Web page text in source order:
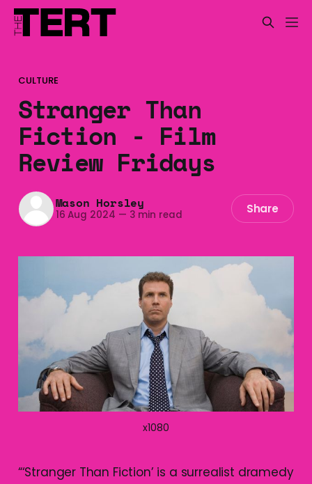
CULTURE
Stranger Than
Fiction - Film
Review Fridays
Mason Horsley
16 Aug 2024 — 3 min read Share
x1080
“‘Stranger Than Fiction’ is a surrealist dramedy